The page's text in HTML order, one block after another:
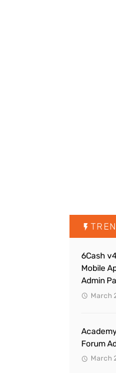
6Cash
Mobile
Admin
March
Forum
March